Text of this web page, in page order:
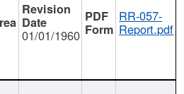
01/01/1960
RR-057-
Report.pdf